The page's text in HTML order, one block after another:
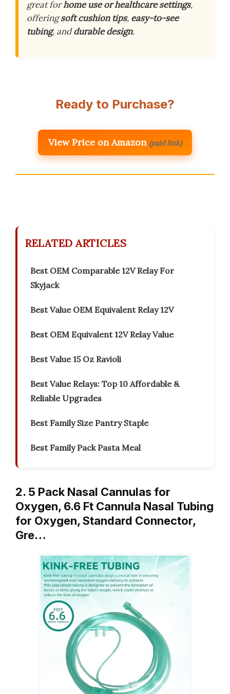
great forhome use or healthcare settings,
offeringsoft cushion tips, easy-to-see
tubing, anddurable design.
Ready to Purchase?
View Price on Amazon (paid link)
RELATED ARTICLES
Best OEM Comparable 12V Relay For
Skyjack
Best Value OEM Equivalent Relay 12V
Best OEM Equivalent 12V Relay Value
Best Value 15 Oz Ravioli
Best Value Relays: Top 10 Affordable &
Reliable Upgrades
Best Family Size Pantry Staple
Best Family Pack Pasta Meal
2. 5 Pack Nasal Cannulas for
Oxygen, 6.6 Ft Cannula Nasal Tubing
for Oxygen, Standard Connector,
Gre…